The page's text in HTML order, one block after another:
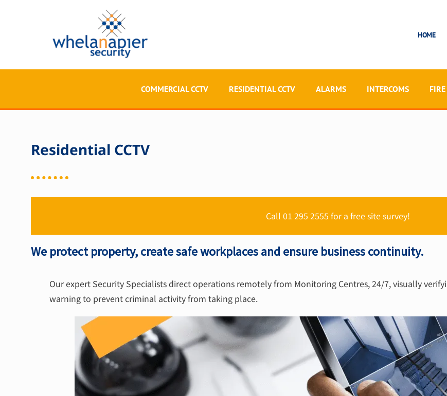
HOME
COMMERCIAL CCTV RESIDENTIAL CCTV ALARMS INTERCOMS
Residential CCTV
Call 01 295 2555 for a free site survey!
We protect property, create safe workplaces and ensure business continuity.
Our expert Security Specialists direct operations remotely from Monitoring Centres, 24/7, visually
warning to prevent criminal activity from taking place.